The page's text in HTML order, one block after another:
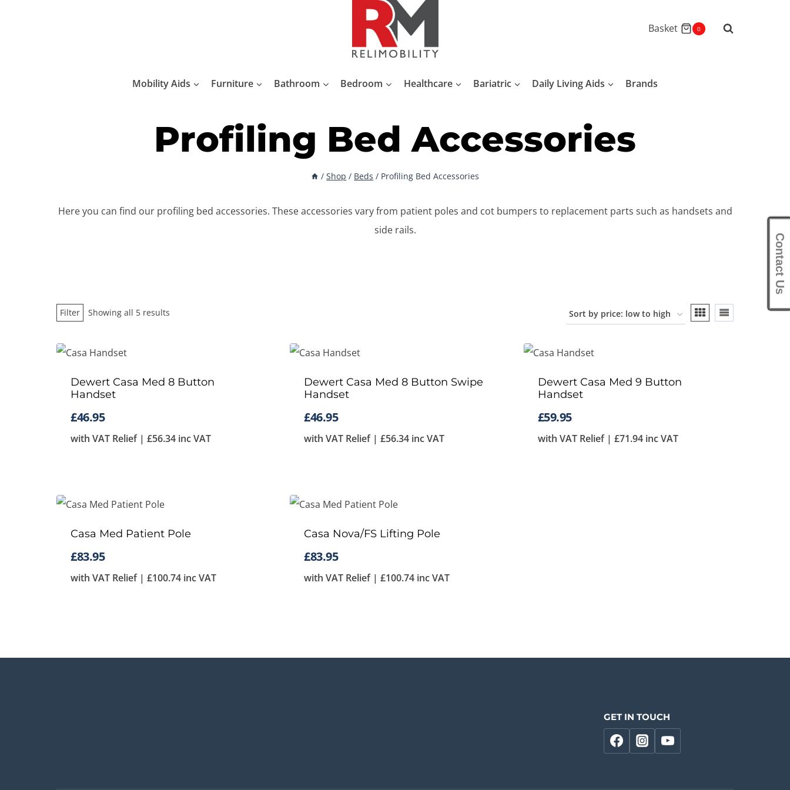
Basket 0
Mobility Aids Furniture Bathroom Bedroom Healthcare Bariatric Daily Living Aids Brands
Profiling Bed Accessories
/ Shop / Beds / Profiling Bed Accessories
Here you can find our profiling bed accessories. These accessories vary from patient poles and cot bumpers to replacement parts such as handsets and
side rails.
Filter Showing all 5 results
to
Dewert Casa Med 8 Button
Handset
£46.95
with VAT Relief | £56.34 inc VAT
Dewert Casa Med 8 Button Swipe
Handset
£46.95
with VAT Relief |£56.34 inc VAT
Dewert Casa Med 9 Button
Handset
£59.95
with VAT Relief | £71.94inc VAT
Casa Med Patient Pole
£83.95
with VAT Relief | £100.74 inc VAT
Casa Nova/FS Lifting Pole
£83.95
with VAT Relief |£100.74 inc VAT
GET IN TOUCH
Contact Us